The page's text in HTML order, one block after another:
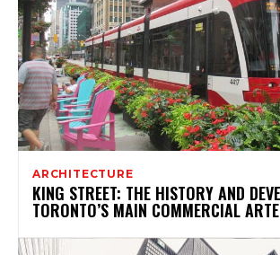
ARCHITECTURE
KING STREET: THE HISTORY AND
TORONTO’S MAIN COMMERCIAL